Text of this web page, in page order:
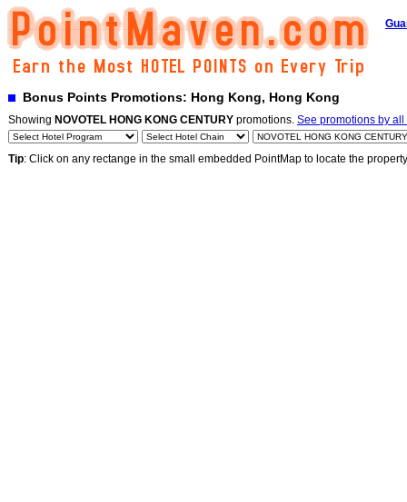
Bonus Points Promotions: Hong Kong, Hong Kong
Showing NOVOTEL HONG KONG CENTURY promotions. See promotions by all
Tip: Click on any rectange in the small embedded PointMap to locate the